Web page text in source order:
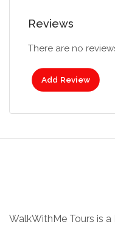
Reviews
There are no
Add Review
WalkWithMe Tours is